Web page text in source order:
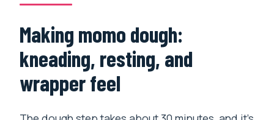
Making momo dough:
kneading, resting, and
wrapper feel